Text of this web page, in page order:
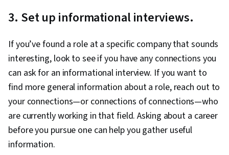
3. Set up informational interviews.
If you’ve found a role at a specific company that sounds
interesting, look to see if you have any connections you
can ask for an informational interview. If you want to
find more general information about a role, reach out to
your connections—or connections of connections—who
are currently working in that field. Asking about a career
before you pursue one can help you gather useful
information.